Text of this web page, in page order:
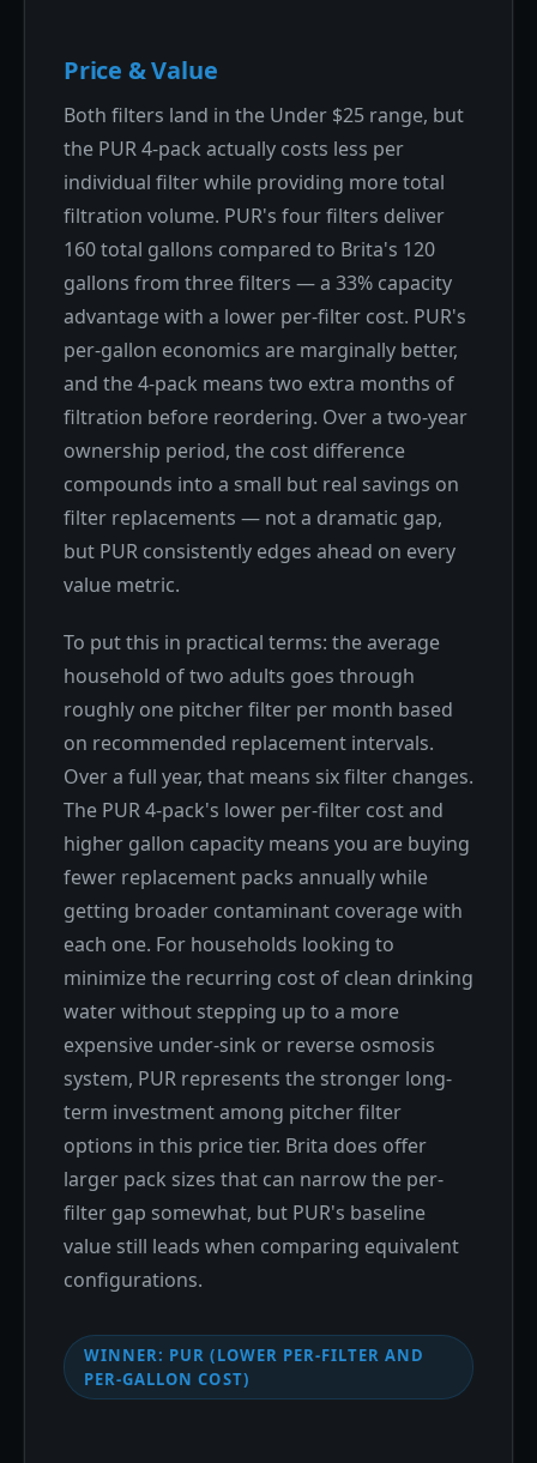
Price & Value
Both filters land in the Under $25 range, but
the PUR 4-pack actually costs less per
individual filter while providing more total
filtration volume. PUR's four filters deliver
160 total gallons compared to Brita's 120
gallons from three filters — a 33% capacity
advantage with a lower per-filter cost. PUR's
per-gallon economics are marginally better,
and the 4-pack means two extra months of
filtration before reordering. Over a two-year
ownership period, the cost difference
compounds into a small but real savings on
filter replacements — not a dramatic gap,
but PUR consistently edges ahead on every
value metric.
To put this in practical terms: the average
household of two adults goes through
roughly one pitcher filter per month based
on recommended replacement intervals.
Over a full year, that means six filter changes.
The PUR 4-pack's lower per-filter cost and
higher gallon capacity means you are buying
fewer replacement packs annually while
getting broader contaminant coverage with
each one. For households looking to
minimize the recurring cost of clean drinking
water without stepping up to a more
expensive under-sink or reverse osmosis
system, PUR represents the stronger long-
term investment among pitcher filter
options in this price tier. Brita does offer
larger pack sizes that can narrow the per-
filter gap somewhat, but PUR's baseline
value still leads when comparing equivalent
configurations.
WINNER: PUR (LOWER PER-FILTER AND
PER-GALLON COST)